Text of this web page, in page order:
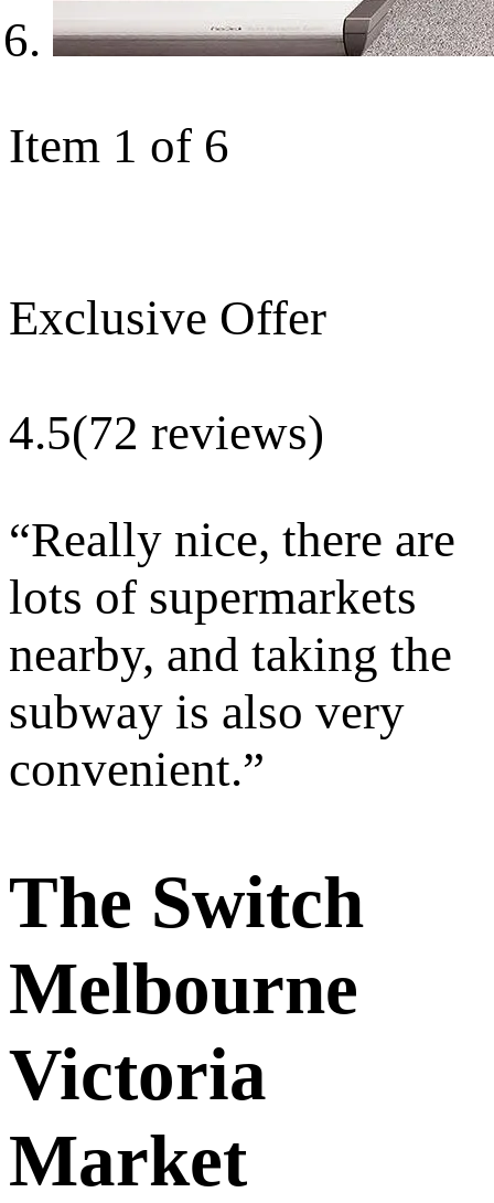
Item 1 of 6
Exclusive Offer
4.5(72 reviews)
“Really nice, there are
lots of supermarkets
nearby, and taking the
subway is also very
convenient.”
The Switch
Melbourne
Victoria
Market